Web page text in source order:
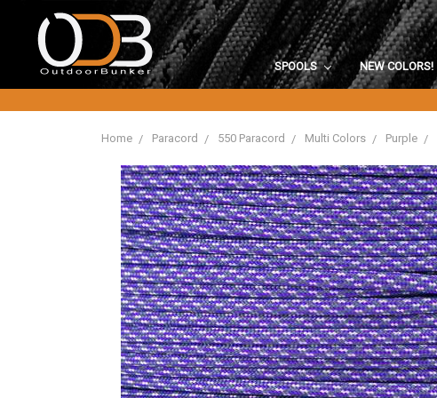
SPOOLS NEW COLORS!
Home Paracord 550 Paracord Multi Colors Purple